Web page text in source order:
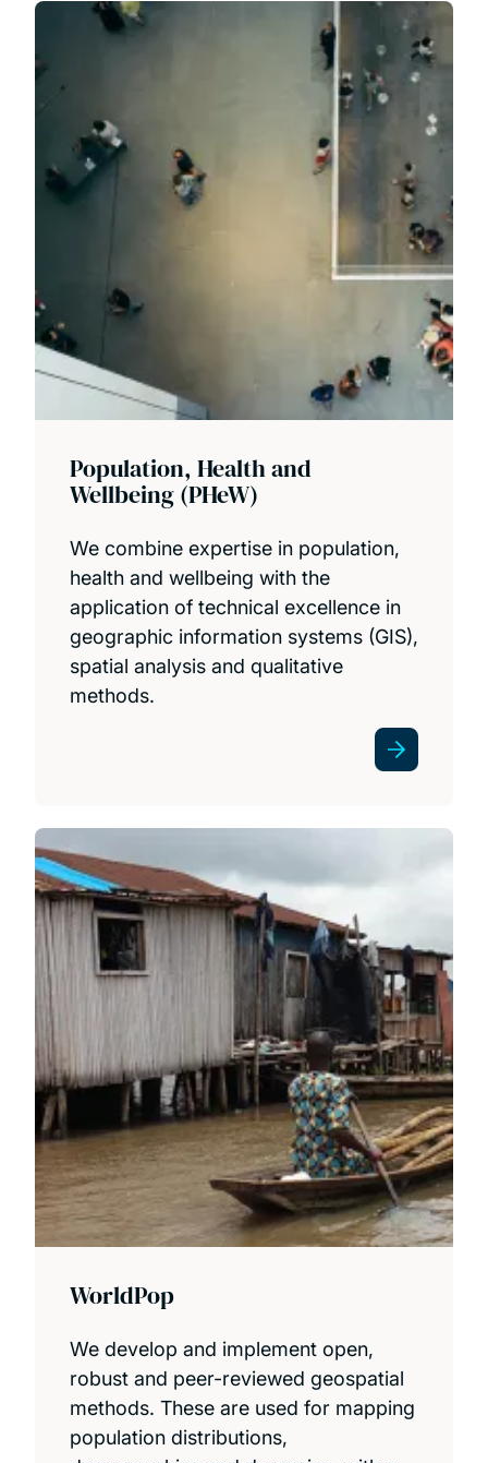
Population, Health and
Wellbeing (PHeW)
We combine expertise in population,
health and wellbeing with the
application of technical excellence in
geographic information systems (GIS),
spatial analysis and qualitative
methods.
WorldPop
We develop and implement open,
robust and peer-reviewed geospatial
methods. These are used for mapping
population distributions,